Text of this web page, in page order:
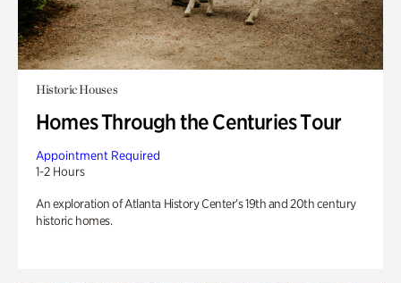
Historic Houses
Homes Through the Centuries Tour
Appointment Required
1-2 Hours
An exploration of Atlanta History Center’s 19th and 20th century
historic homes.